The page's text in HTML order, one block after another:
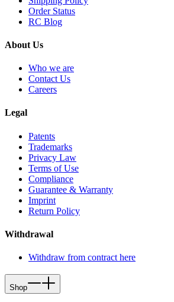
Order Status
RC Blog
About Us
Who we are
Contact Us
Careers
Legal
Patents
Trademarks
Privacy Law
Terms of Use
Compliance
Guarantee & Warranty
Imprint
Return Policy
Withdrawal
Withdraw from contract here
Shop